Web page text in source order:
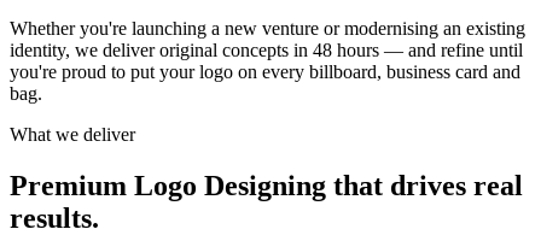
Whether you're launching a new venture or modernising an existing
identity, we deliver original concepts in 48 hours — and refine until
you're proud to put your logo on every billboard, business card and
bag.
What we deliver
Premium Logo Designing that drives real
results.